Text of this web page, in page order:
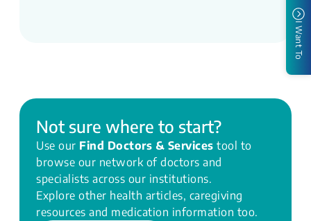
Not sure where to start?
Use our Find Doctors & Services tool to
browse our network of doctors and
specialists across our institutions.
Explore other health articles, caregiving
resources and medication information too.
I Want To